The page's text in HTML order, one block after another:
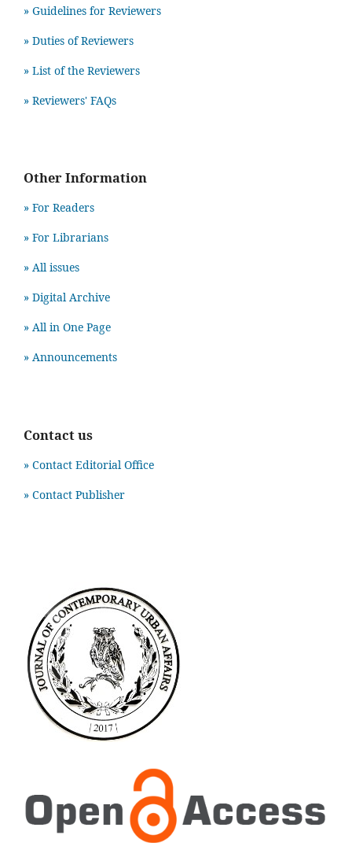
» Guidelines for Reviewers
» Duties of Reviewers
» List of the Reviewers
» Reviewers' FAQs
Other Information
» For Readers
» For Librarians
» All issues
» Digital Archive
» All in One Page
» Announcements
Contact us
» Contact Editorial Office
» Contact Publisher